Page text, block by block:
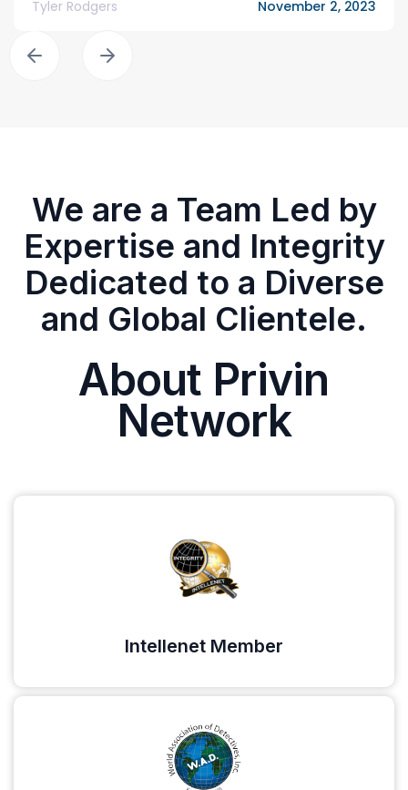
Tyler Rodgers November 2, 2023
We are a Team Led by
Expertise and Integrity
Dedicated to a Diverse
and Global Clientele.
About Privin
Network
Intellenet Member